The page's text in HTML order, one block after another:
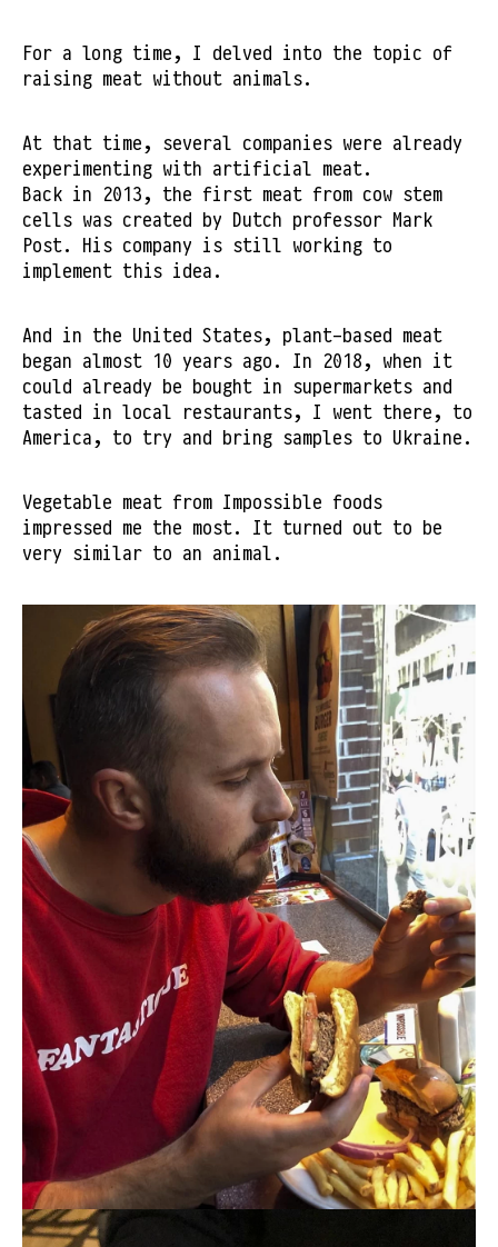
For a long time, I delved into the topic of
raising meat without animals.
At that time, several companies were already
experimenting with artificial meat.
Back in 2013, the first meat from cow stem
cells was created by Dutch professor Mark
Post. His company is still working to
implement this idea.
And in the United States, plant-based meat
began almost 10 years ago. In 2018, when it
could already be bought in supermarkets and
tasted in local restaurants, I went there, to
America, to try and bring samples to Ukraine.
Vegetable meat from Impossible foods
impressed me the most. It turned out to be
very similar to an animal.